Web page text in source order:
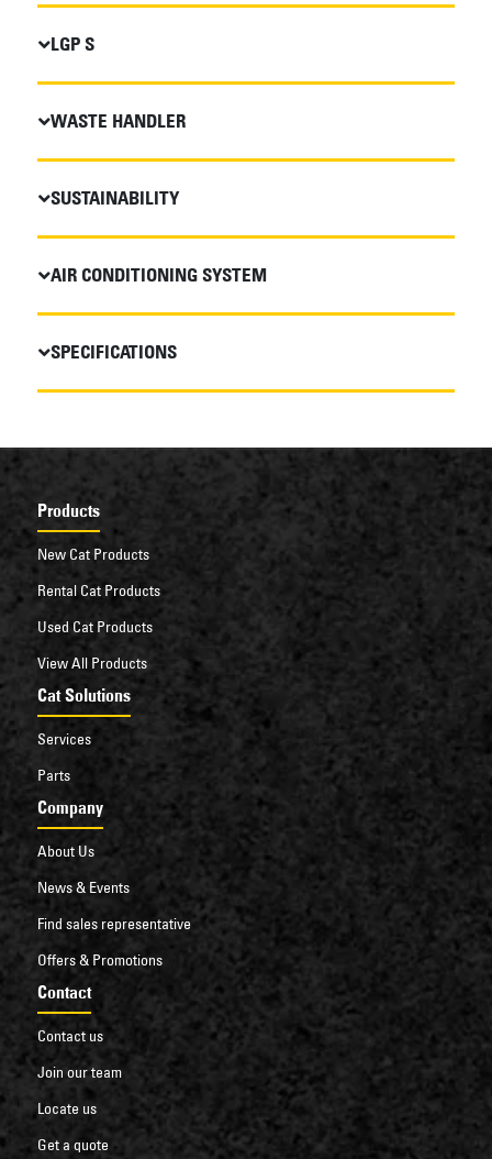
LGP S
WASTE HANDLER
SUSTAINABILITY
AIR CONDITIONING SYSTEM
SPECIFICATIONS
Products
New Cat Products
Rental Cat Products
Used Cat Products
View All Products
Cat Solutions
Services
Parts
Company
About Us
News & Events
Find sales representative
Offers & Promotions
Contact
Contact us
Join our team
Locate us
Get a quote